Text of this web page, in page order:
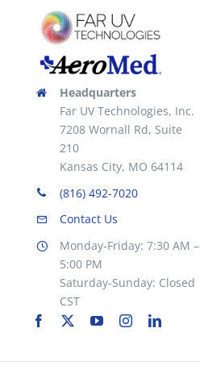
the
product
Headquarters
Far UV Technologies, Inc.
7208 Wornall Rd, Suite
210
Kansas City, MO 64114
(816) 492-7020
Contact Us
Monday-Friday: 7:30 AM –
5:00 PM
Saturday-Sunday: Closed
CST